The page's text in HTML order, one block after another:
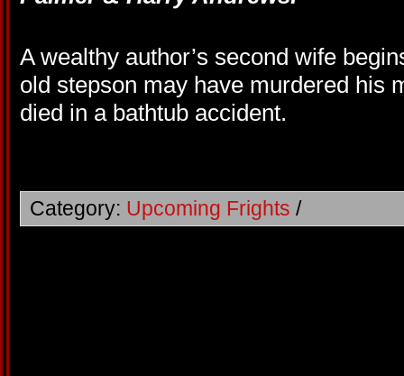
A wealthy author’s second wife
old stepson may have murdered his
died in a bathtub accident.
Category: Upcoming Frights /